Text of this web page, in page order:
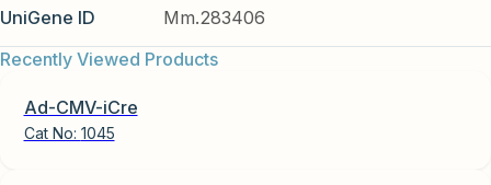
UniGene ID
Mm.283406
Recently Viewed Products
Ad-CMV-iCre
Cat No: 1045